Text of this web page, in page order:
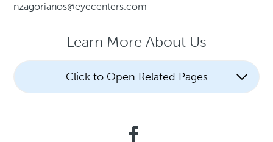
nzagorianos@eyecenters.com
Learn More About Us
Click to Open Related Pages